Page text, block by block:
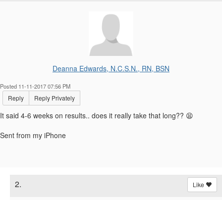
Deanna Edwards, N.C.S.N., RN, BSN
Posted 11-11-2017 07:56 PM
Reply Reply Privately
It said 4-6 weeks on results.. does it really take that long?? 😫
Sent from my iPhone
2. Like